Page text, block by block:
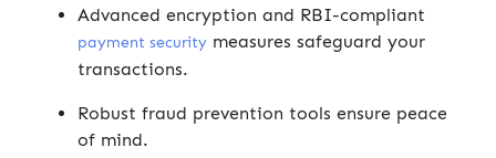
Advanced encryption and RBI-compliant
payment security measures safeguard your
transactions.
Robust fraud prevention tools ensure peace
of mind.